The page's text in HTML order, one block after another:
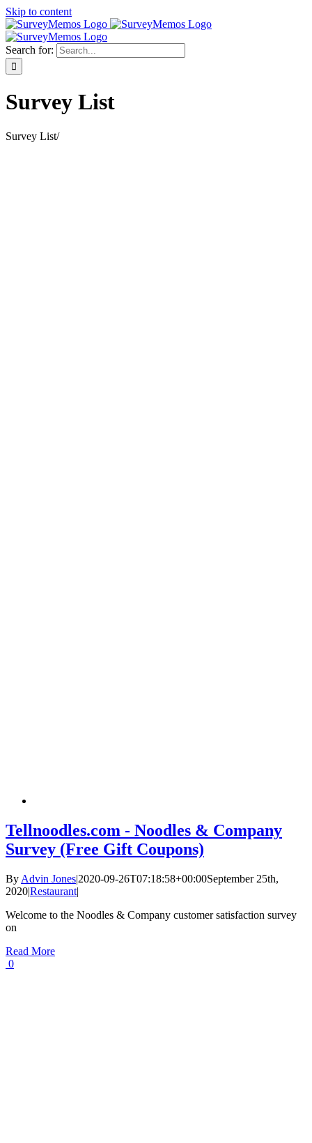
Skip to content
Search for:
Survey List
Survey List/
Tellnoodles.com - Noodles & Company
Survey (Free Gift Coupons)
By Advin Jones|2020-09-26T07:18:58+00:00September 25th,
2020|Restaurant|
Welcome to the Noodles & Company customer satisfaction survey
on
Read More
0